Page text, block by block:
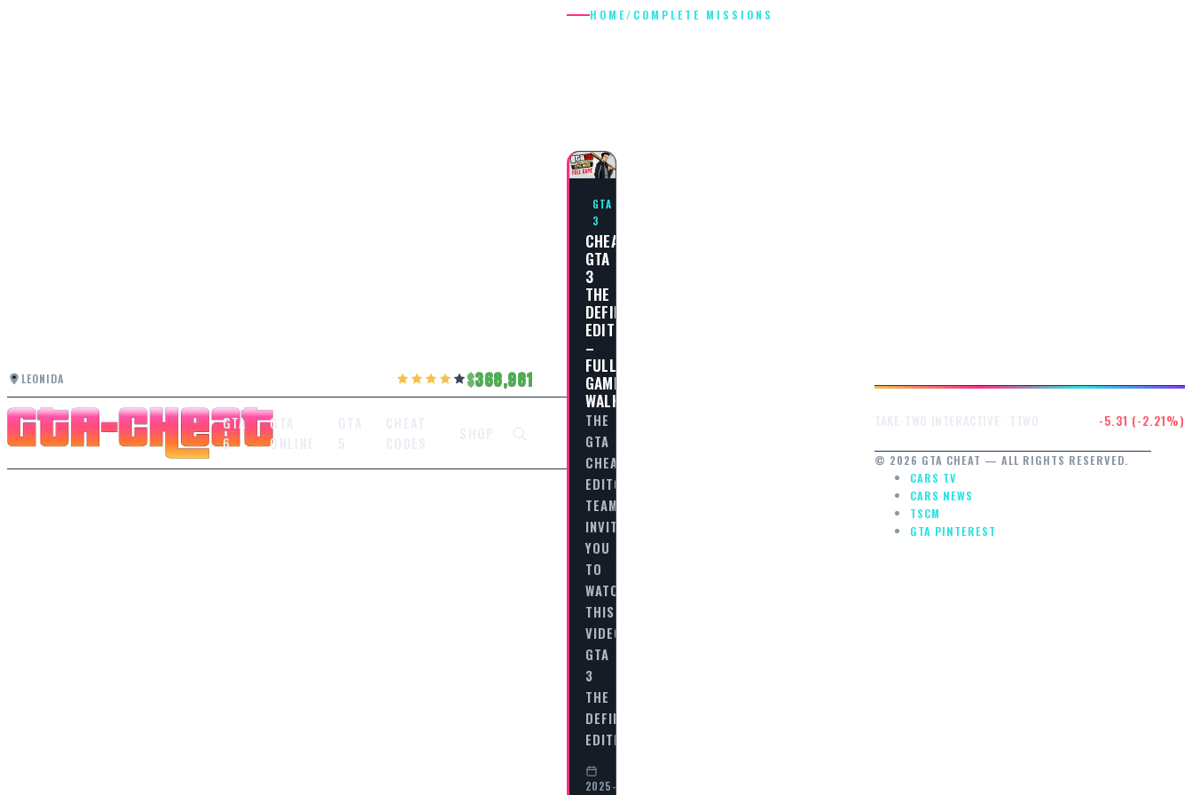
LEONIDA 368,981
GTA
6
GTA
ONLINE
HOME/ COMPLETE MISSIONS
GTA
3
CHEAT
GTA
3
THE
DEFINITIVE
EDITION
–
FULL
GAME
WALKTHROUGH
THE
GTA
CHEAT
EDITORIAL
TEAM
INVITES
YOU
TO
WATCH
THIS
VIDEO
GTA
3
THE
DEFINITIVE
EDITION…
2025-
-5.31 (-2.21%)
© 2026 GTA CHEAT — ALL RIGHTS RESERVED.
CARS TV
CARS NEWS
TSCM
GTA PINTEREST